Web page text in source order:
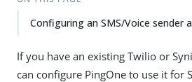
Configuring an SMS/Voice sender
If you have an existing Twilio or
can configure PingOne to use it for